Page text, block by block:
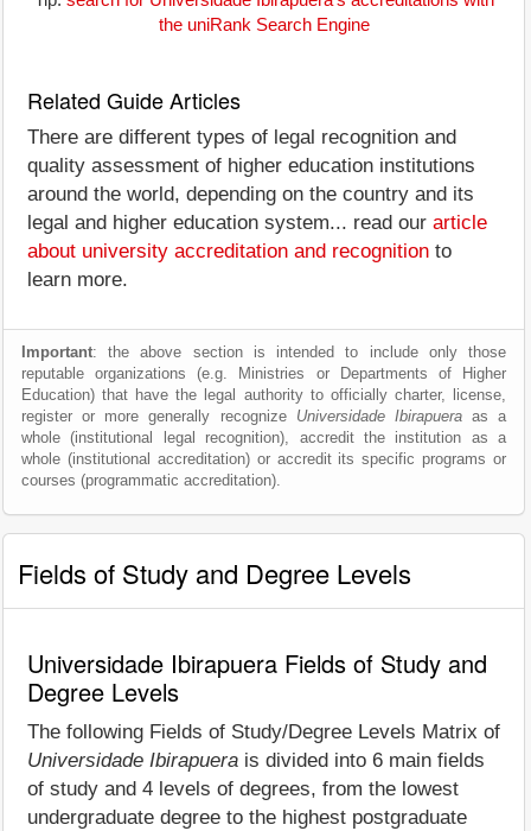
the uniRank Search Engine
Related Guide Articles
There are different types of legal recognition and
quality assessment of higher education institutions
around the world, depending on the country and its
legal and higher education system... read our article
about university accreditation and recognition to
learn more.
Important: the above section is intended to include only those
reputable organizations (e.g. Ministries or Departments of Higher
Education) that have the legal authority to officially charter, license,
register or more generally recognize Universidade Ibirapueraas a
whole (institutional legal recognition), accredit the institution as a
whole (institutional accreditation) or accredit its specific programs or
courses (programmatic accreditation).
Fields of Study and Degree Levels
Universidade Ibirapuera Fields of Study and
Degree Levels
The following Fields of Study/Degree Levels Matrix of
Universidade Ibirapuera is divided into 6 main fields
of study and 4 levels of degrees, from the lowest
undergraduate degree to the highest postgraduate